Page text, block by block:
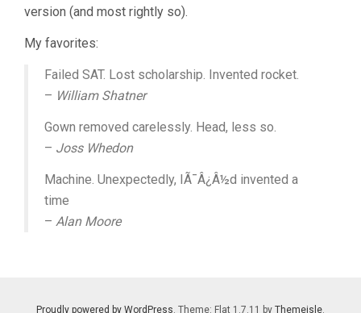
version (and most rightly so).
My favorites:
Failed SAT. Lost scholarship. Invented rocket.
– William Shatner
Gown removed carelessly. Head, less so.
– Joss Whedon
Machine. Unexpectedly, IÃ¯Â¿Â½d invented a
time
– Alan Moore
Proudly powered by WordPress. Theme: Flat 1.7.11 by Themeisle.